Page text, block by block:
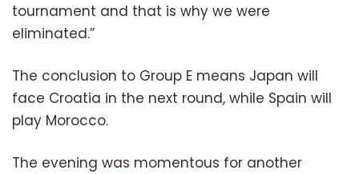
tournament and that is why we were
eliminated.”
The conclusion to Group E means Japan will
face Croatia in the next round, while Spain will
play Morocco.
The evening was momentous for another